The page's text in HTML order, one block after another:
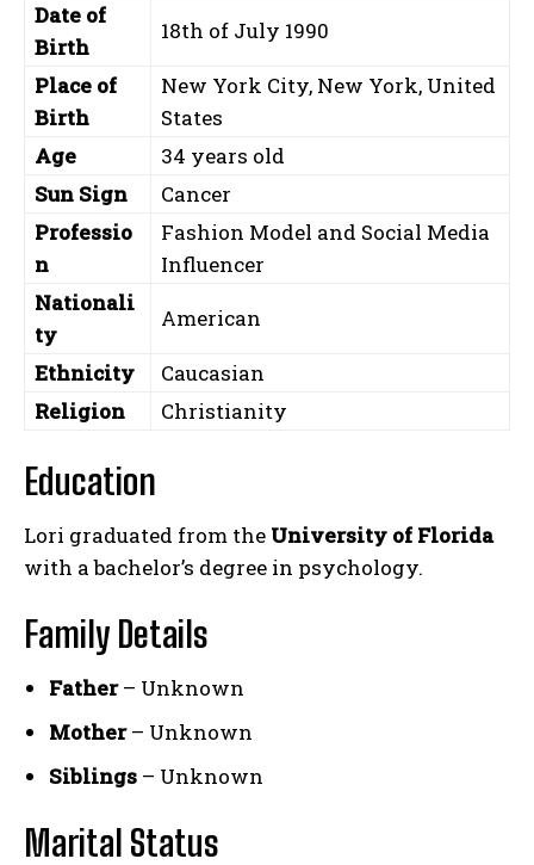
Date of
Birth
18th of July 1990
Place of
Birth
New York City, New York, United
States
Age
34 years old
Sun Sign
Cancer
Professio
n
Fashion Model and Social Media
Influencer
Nationali
ty
American
Ethnicity
Caucasian
Religion
Christianity
Education
Lori graduated from the University of Florida
with a bachelor’s degree in psychology.
Family Details
Father– Unknown
Mother– Unknown
Siblings – Unknown
Marital Status